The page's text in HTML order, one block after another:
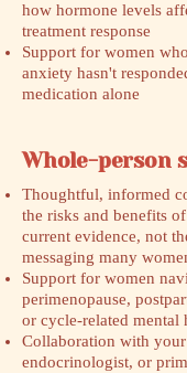
how hormone levels
treatment response
Support for women
anxiety hasn't
medication alone
Whole-person
Thoughtful, informed
the risks and benefits
current evidence, not
messaging many
Support for women
perimenopause,
or cycle-related mental
Collaboration with
endocrinologist, or